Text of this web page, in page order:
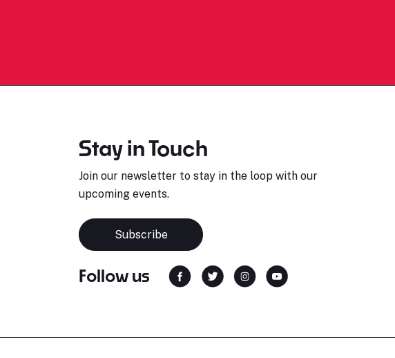
Stay in Touch
Join our newsletter to stay in the loop with our
upcoming events.
Subscribe
Follow us